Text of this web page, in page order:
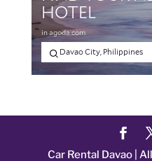
Car Rental Davao |